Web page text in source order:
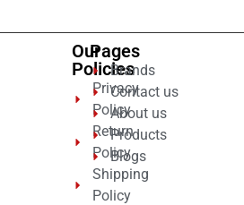
Our
Policies
Privacy
Policy
Return
Policy
Shipping
Policy
Pages
Brands
Contact us
About us
Products
Blogs